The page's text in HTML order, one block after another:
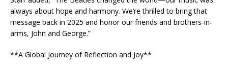
always about hope and harmony. We’re thrilled to bring that
message back in 2025 and honor our friends and brothers-in-
arms, John and George.”
**A Global Journey of Reflection and Joy**